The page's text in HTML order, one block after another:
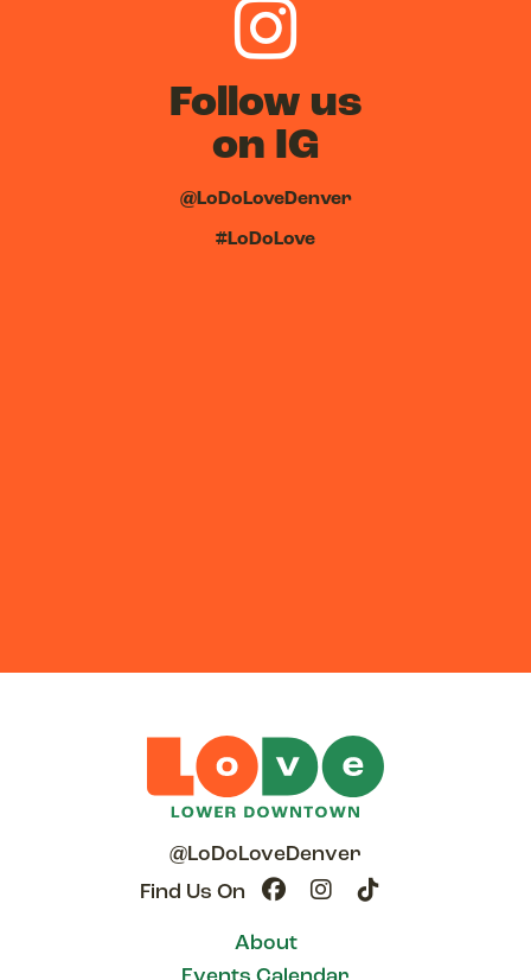
Follow us
on IG
@LoDoLoveDenver
#LoDoLove
@LoDoLoveDenver
Find Us On
About